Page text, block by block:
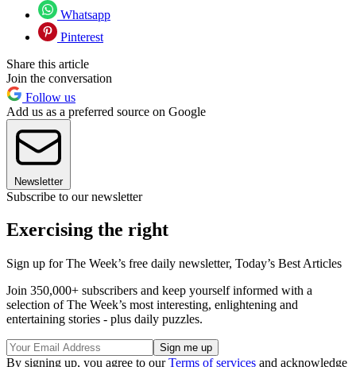
Whatsapp
Pinterest
Share this article
Join the conversation
Follow us
Add us as a preferred source on Google
Newsletter
Subscribe to our newsletter
Exercising the right
Sign up for The Week’s free daily newsletter, Today’s Best Articles
Join 350,000+ subscribers and keep yourself informed with a
selection of The Week’s most interesting, enlightening and
entertaining stories - plus daily puzzles.
By signing up, you agree to ourTerms of services and acknowledge